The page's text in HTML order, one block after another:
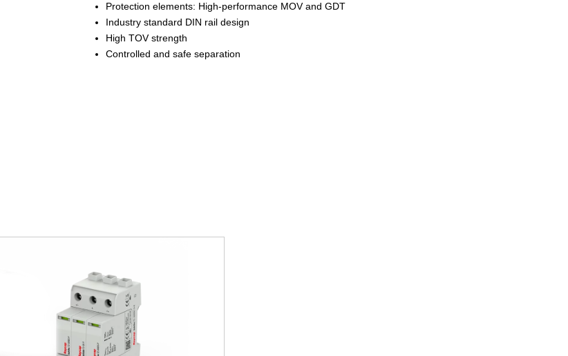
Protection elements: High-performance MOV and GDT
Industry standard DIN rail design
High TOV strength
Controlled and safe separation